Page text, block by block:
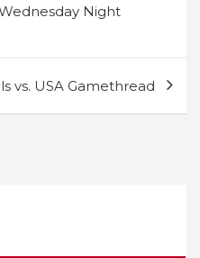
Night
vs. USA Gamethread